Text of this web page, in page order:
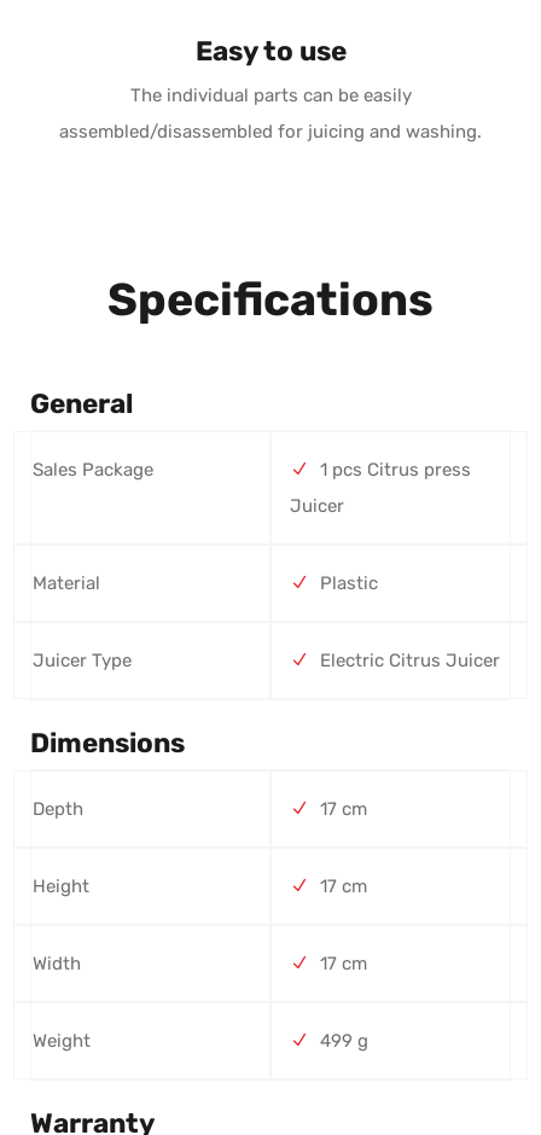
Easy to use
The individual parts can be easily
assembled/disassembled for juicing and washing.
Specifications
General
Sales Package
1 pcs Citrus press
Juicer
Material Plastic
Juicer Type Electric Citrus Juicer
Dimensions
Depth 17 cm
Height 17 cm
Width 17 cm
Weight 499 g
Warranty